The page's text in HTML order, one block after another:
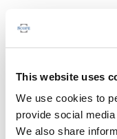
This website uses
We use cookies to
provide social
We also share